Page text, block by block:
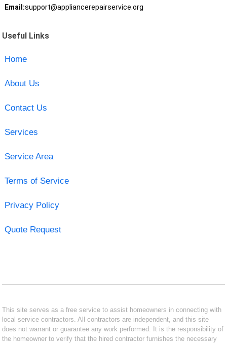
Email:support@appliancerepairservice.org
Useful Links
Home
About Us
Contact Us
Services
Service Area
Terms of Service
Privacy Policy
Quote Request
This site serves as a free service to assist homeowners in connecting with
local service contractors. All contractors are independent, and this site
does not warrant or guarantee any work performed. It is the responsibility of
the homeowner to verify that the hired contractor furnishes the necessary